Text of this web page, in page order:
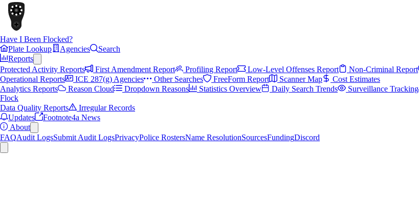
Have I Been Flocked?
Plate Lookup
Agencies
Search
Reports
Protected Activity Reports
First Amendment Report Profiling Report Low-Level Offenses Report Non-Criminal Report
Operational Reports
ICE 287(g) Agencies Other Searches FreeForm Report Scanner Map
Cost Estimates
Analytics Reports
Reason Cloud Dropdown Reasons Statistics Overview Daily Search Trends Surveillance Tracking
Flock
Data Quality Reports
Irregular Records
Updates
Footnote4a News
About
FAQAudit LogsSubmit Audit LogsPrivacyPolice RostersName ResolutionSourcesFundingDiscord